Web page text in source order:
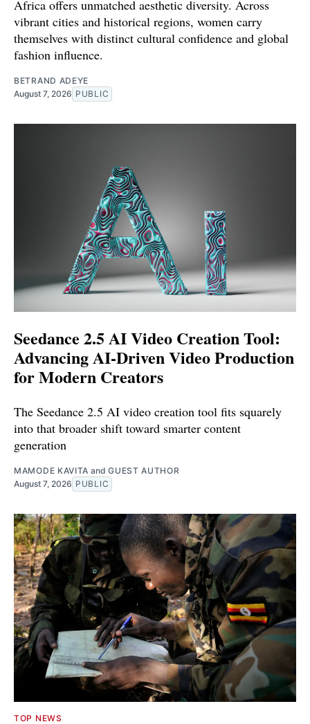
Africa offers unmatched aesthetic diversity. Across
vibrant cities and historical regions, women carry
themselves with distinct cultural confidence and global
fashion influence.
BETRAND ADEYE
August 7, 2026 PUBLIC
Seedance 2.5 AI Video Creation Tool:
Advancing AI-Driven Video Production
for Modern Creators
The Seedance 2.5 AI video creation tool fits squarely
into that broader shift toward smarter content
generation
MAMODE KAVITA andGUEST AUTHOR
August 7, 2026 PUBLIC
TOP NEWS